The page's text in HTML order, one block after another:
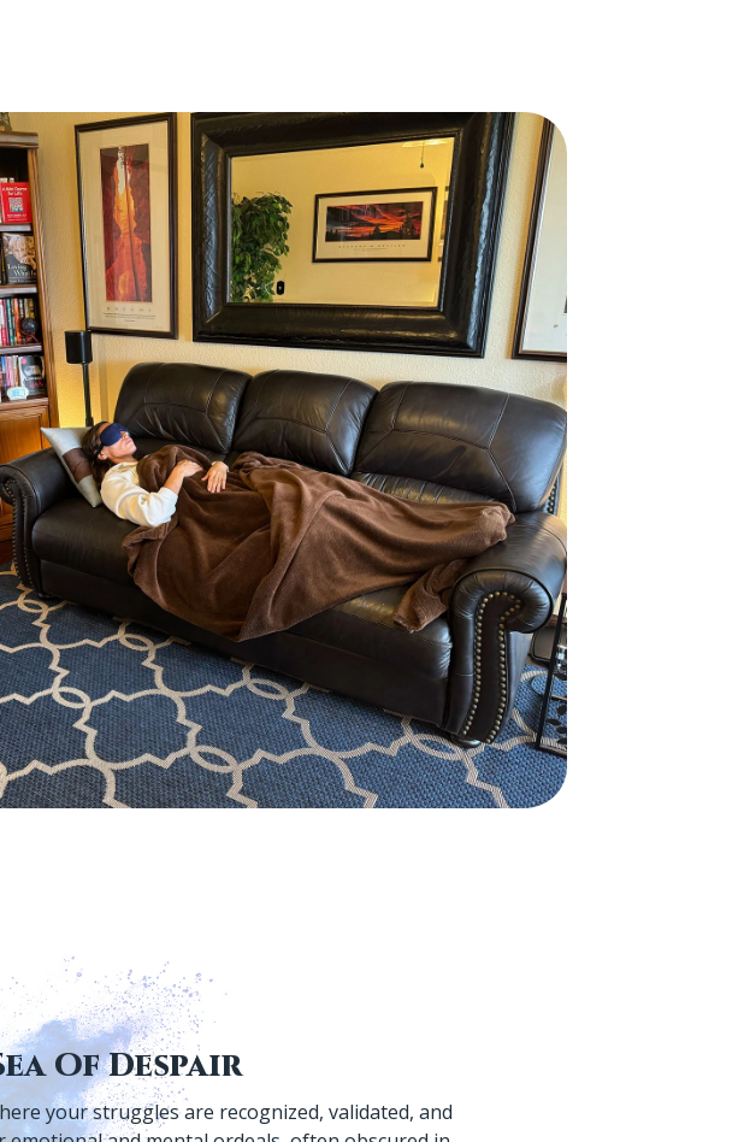
Tangible Relief In A Sea Of Despair
your struggles are recognized, validated, and